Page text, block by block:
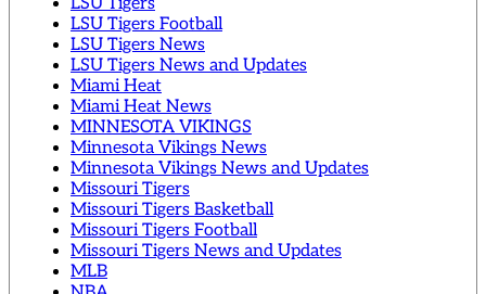
LSU Tigers
LSU Tigers Football
LSU Tigers News
LSU Tigers News and Updates
Miami Heat
Miami Heat News
MINNESOTA VIKINGS
Minnesota Vikings News
Minnesota Vikings News and Updates
Missouri Tigers
Missouri Tigers Basketball
Missouri Tigers Football
Missouri Tigers News and Updates
MLB